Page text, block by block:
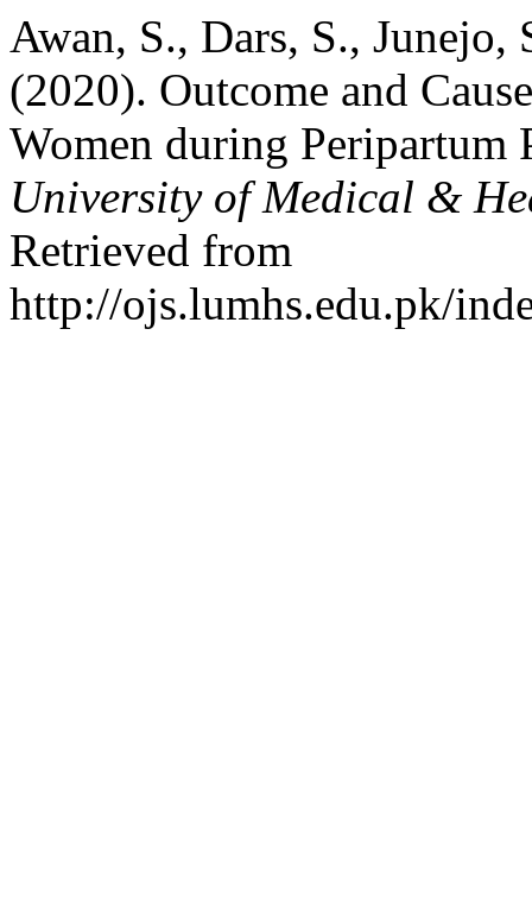
Awan, S., Dars, S.,
(2020). Outcome and
Women during Peripartum
University of Medical &
Retrieved from
http://ojs.lumhs.edu.pk/